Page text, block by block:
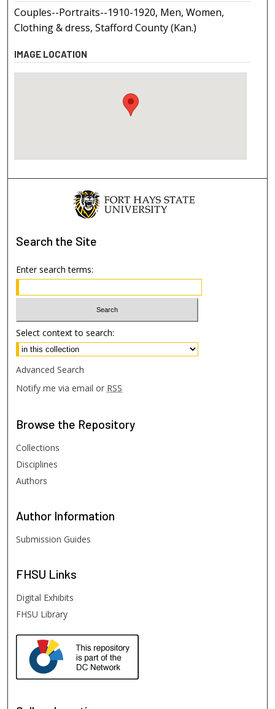
Couples--Portraits--1910-1920, Men, Women,
Clothing & dress, Stafford County (Kan.)
IMAGE LOCATION
Search the Site
Enter search terms:
Select context to search:
Advanced Search
Notify me via email or RSS
Browse the Repository
Collections
Disciplines
Authors
Author Information
Submission Guides
FHSU Links
Digital Exhibits
FHSU Library